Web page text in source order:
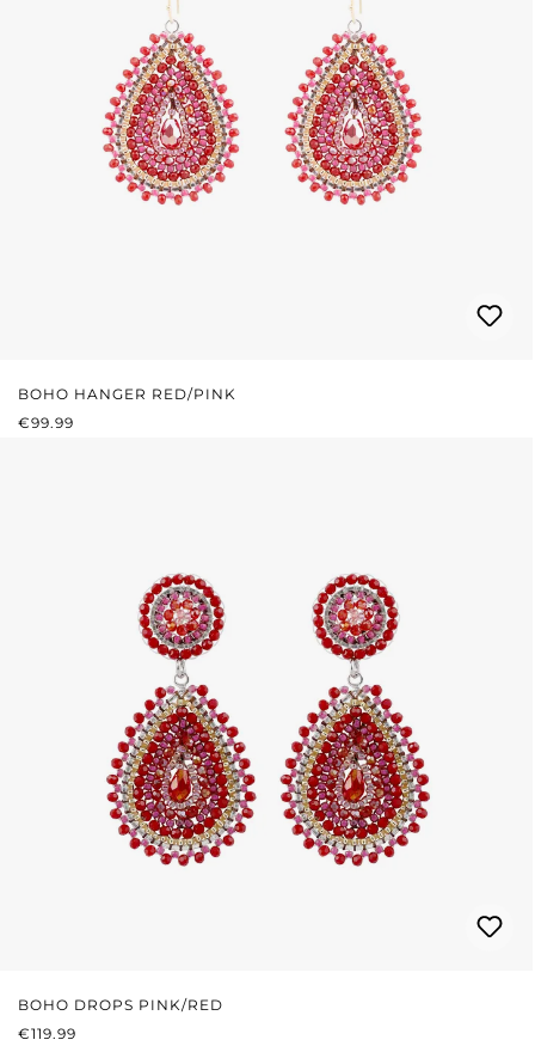
BOHO HANGER RED/PINK
REGULAR PRICE:
€99.99
BOHO DROPS PINK/RED
REGULAR PRICE:
€119.99